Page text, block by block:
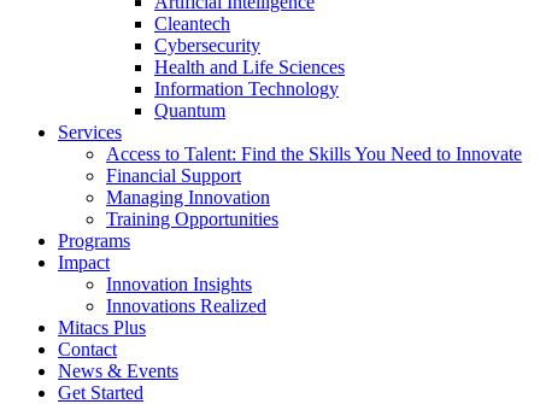
Cleantech
Cybersecurity
Health and Life Sciences
Information Technology
Quantum
Services
Access to Talent: Find the Skills You Need to Innovate
Financial Support
Managing Innovation
Training Opportunities
Programs
Impact
Innovation Insights
Innovations Realized
Mitacs Plus
Contact
News & Events
Get Started